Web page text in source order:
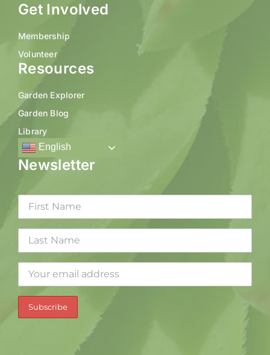
Get Involved
Membership
Volunteer
Resources
Garden Explorer
Garden Blog
Library
English
Newsletter